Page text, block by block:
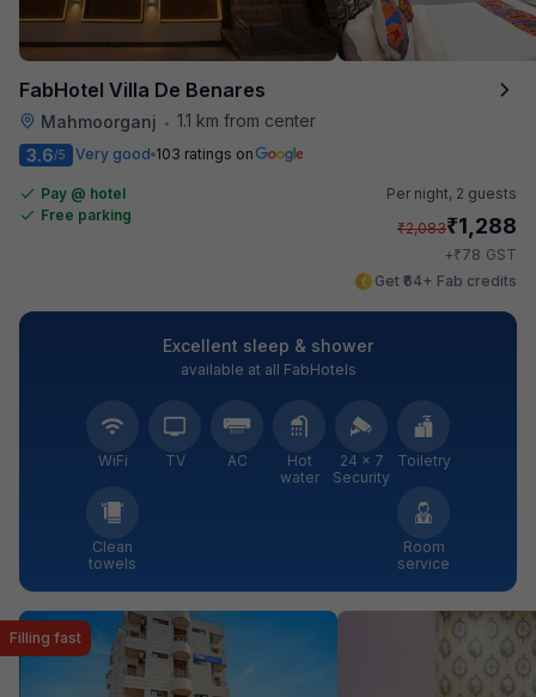
FabHotel Villa De Benares
Mahmoorganj • 1.1 km from center
3.6/5 Very good 103 ratings on
Pay @ hotel
Free parking
Per night, 2 guests
₹2,083₹1,288
+₹78 GST
Get ₹64+ Fab credits
Excellent sleep & shower
available at all FabHotels
WiFi TV AC
Hot
water
24 × 7
Security
Toiletry
Clean
towels
Room
service
Filling fast